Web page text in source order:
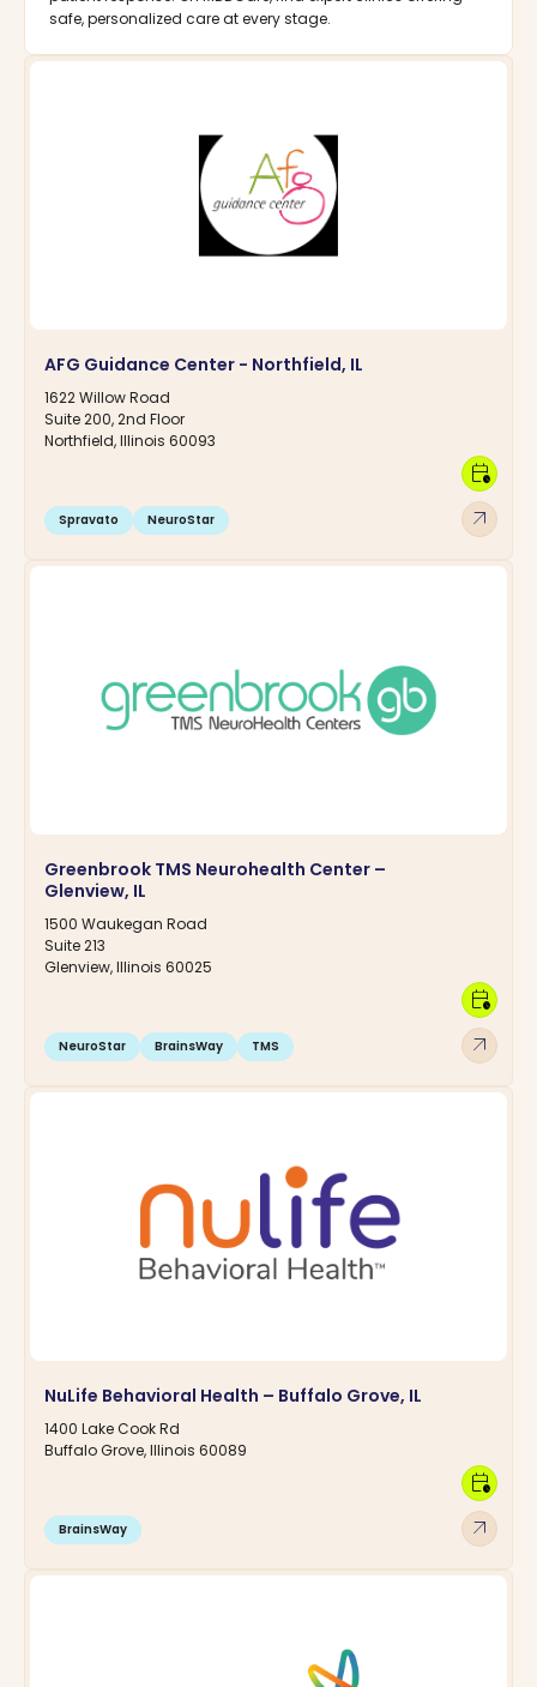
safe, personalized care at every stage.
AFG Guidance Center - Northfield, IL
1622 Willow Road
Suite 200, 2nd Floor
Northfield, Illinois 60093
Spravato NeuroStar arrow_outward
calendar_clock
Greenbrook TMS Neurohealth Center –
Glenview, IL
1500 Waukegan Road
Suite 213
Glenview, Illinois 60025
NeuroStar BrainsWay TMS arrow_outward
calendar_clock
NuLife Behavioral Health – Buffalo Grove, IL
1400 Lake Cook Rd
Buffalo Grove, Illinois 60089
BrainsWay arrow_outward
calendar_clock